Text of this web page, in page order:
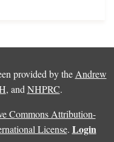
provided by the Andrew
, and NHPRC.
Commons Attribution-
License. Login